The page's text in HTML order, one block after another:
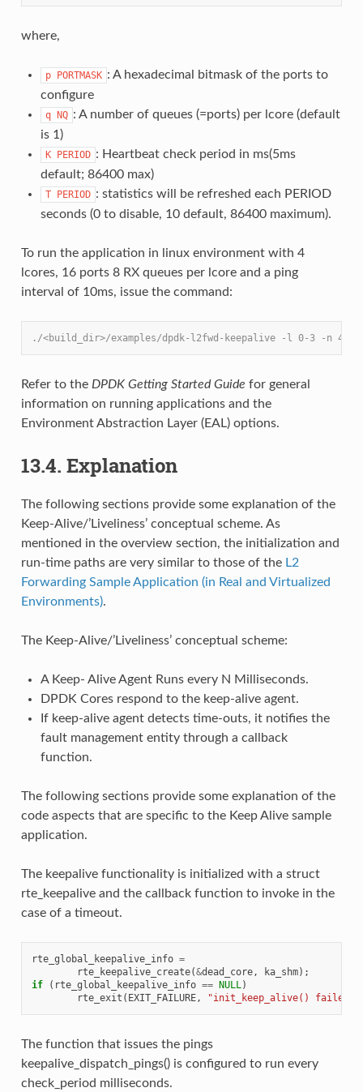
where,
p PORTMASK : A hexadecimal bitmask of the ports to
configure
q NQ : A number of queues (=ports) per lcore (default
is 1)
K PERIOD : Heartbeat check period in ms(5ms
default; 86400 max)
T PERIOD : statistics will be refreshed each PERIOD
seconds (0 to disable, 10 default, 86400 maximum).
To run the application in linux environment with 4
lcores, 16 ports 8 RX queues per lcore and a ping
interval of 10ms, issue the command:
./<build_dir>/examples/dpdk-l2fwd-keepalive -l 0-3 -n
Refer to the DPDK Getting Started Guide for general
information on running applications and the
Environment Abstraction Layer (EAL) options.
13.4. Explanation
The following sections provide some explanation of the
Keep-Alive/’Liveliness’ conceptual scheme. As
mentioned in the overview section, the initialization and
run-time paths are very similar to those of the L2
Forwarding Sample Application (in Real and Virtualized
Environments).
The Keep-Alive/’Liveliness’ conceptual scheme:
A Keep- Alive Agent Runs every N Milliseconds.
DPDK Cores respond to the keep-alive agent.
If keep-alive agent detects time-outs, it notifies the
fault management entity through a callback
function.
The following sections provide some explanation of the
code aspects that are specific to the Keep Alive sample
application.
The keepalive functionality is initialized with a struct
rte_keepalive and the callback function to invoke in the
case of a timeout.
rte_global_keepalive_info =
rte_keepalive_create(&dead_core, ka_shm);
if
( rte_global_keepalive_info == NULL )
rte_exit ( EXIT_FAILURE, "init_keep_alive() failed"
The function that issues the pings
keepalive_dispatch_pings() is configured to run every
check_period milliseconds.